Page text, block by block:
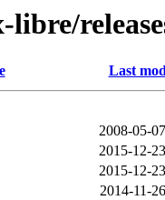
Last
2008-05-
2015-12-
2015-12-
2014-11-